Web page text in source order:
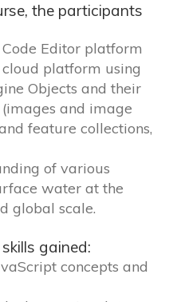
the participants
Editor platform
platform using
Objects and their
and image
feature collections,
of various
water at the
global scale.
gained:
concepts and